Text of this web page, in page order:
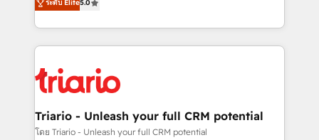
impact of your digital transformation, including a
detailed financial rationale with a focus on ROI and
embark on a transformational journey that sets your
business up for long-term success. Unlock your
réussite des entreprises passe par l’innovation web,
le marketing digital, et la relation client ! C'est
pourquoi, nos experts sont à la fois capables de
référencement, votre stratégie digitale et le pilotage
et l'intégration d'HubSpot ! Les grandes phases d'un
projet HubSpot avec DIGITALISIM : 🧽 Nettoyage,
migration et intégration des bases de données. 🚀
ระดับ Elite5.0
Triario - Unleash your full CRM potential
โดย Triario - Unleash your full CRM potential